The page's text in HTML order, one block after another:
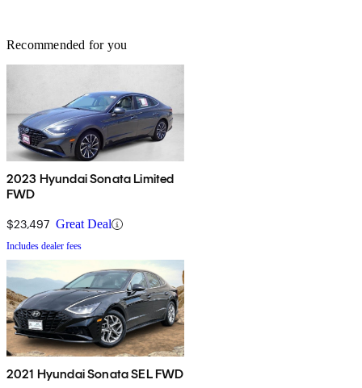
Recommended for you
2023 Hyundai Sonata Limited
FWD
$23,497 Great Deal
Includes dealer fees
2021 Hyundai Sonata SEL FWD